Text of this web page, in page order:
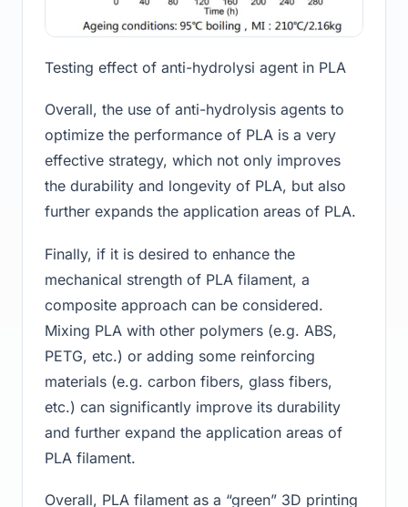
Testing effect of anti-hydrolysi agent in PLA
Overall, the use of anti-hydrolysis agents to
optimize the performance of PLA is a very
effective strategy, which not only improves
the durability and longevity of PLA, but also
further expands the application areas of PLA.
Finally, if it is desired to enhance the
mechanical strength of PLA filament, a
composite approach can be considered.
Mixing PLA with other polymers (e.g. ABS,
PETG, etc.) or adding some reinforcing
materials (e.g. carbon fibers, glass fibers,
etc.) can significantly improve its durability
and further expand the application areas of
PLA filament.
Overall, PLA filament as a “green” 3D printing